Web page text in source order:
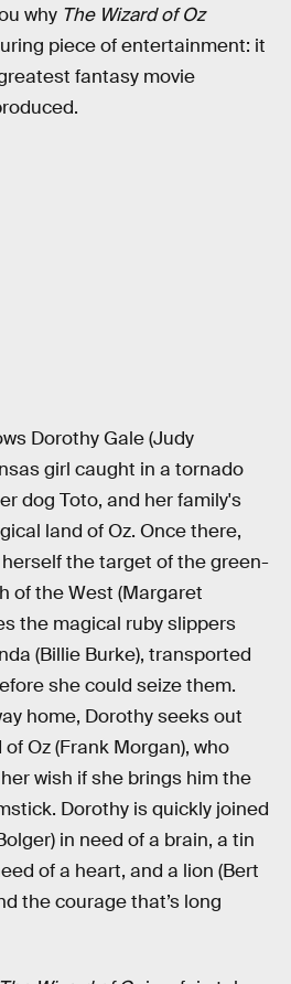
why The Wizard of Oz
piece of entertainment: it
fantasy movie
Dorothy Gale (Judy
girl caught in a tornado
dog Toto, and her family's
land of Oz. Once there,
the target of the green-
of the West (Margaret
the magical ruby slippers
(Billie Burke), transported
she could seize them.
home, Dorothy seeks out
Oz (Frank Morgan), who
wish if she brings him the
Dorothy is quickly joined
in need of a brain, a tin
of a heart, and a lion (Bert
the courage that’s long